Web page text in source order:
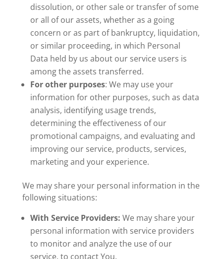
dissolution, or other sale or transfer of some
or all of our assets, whether as a going
concern or as part of bankruptcy, liquidation,
or similar proceeding, in which Personal
Data held by us about our service users is
among the assets transferred.
For other purposes: We may use your
information for other purposes, such as data
analysis, identifying usage trends,
determining the effectiveness of our
promotional campaigns, and evaluating and
improving our service, products, services,
marketing and your experience.
We may share your personal information in the
following situations:
With Service Providers: We may share your
personal information with service providers
to monitor and analyze the use of our
service, to contact You.